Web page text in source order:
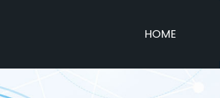
HOME